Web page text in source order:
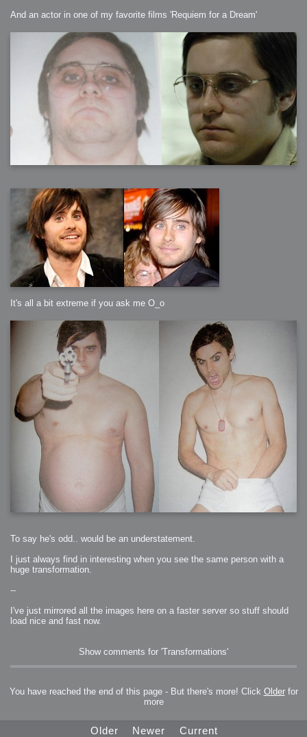
And an actor in one of my favorite films 'Requiem for a Dream'
It's all a bit extreme if you ask me O_o
To say he's odd.. would be an understatement.
I just always find in interesting when you see the same person with a
huge transformation.
--
I've just mirrored all the images here on a faster server so stuff should
load nice and fast now.
Show comments for 'Transformations'
You have reached the end of this page - But there's more! Click Olderfor
more
Older Newer Current